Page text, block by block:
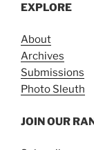
EXPLORE
About
Archives
Submissions
Photo Sleuth
JOIN OUR